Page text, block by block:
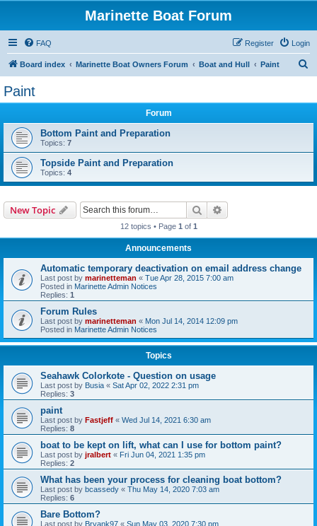
Marinette Boat Forum
FAQ Login
Register
Board index Marinette Boat Owners Forum Boat and Hull Paint
Paint
Forum
Bottom Paint and Preparation
Topics: 7
Topside Paint and Preparation
Topics: 4
New Topic Search
12 topics • Page 1 of 1
Announcements
Automatic temporary deactivation on email address change
Last post by marinetteman « Tue Apr 28, 2015 7:00 am
Posted in Marinette Admin Notices
Replies: 1
Forum Rules
Last post by marinetteman « Mon Jul 14, 2014 12:09 pm
Posted in Marinette Admin Notices
Topics
Seahawk Colorkote - Question on usage
Last post by Busia « Sat Apr 02, 2022 2:31 pm
Replies: 3
paint
Last post by Fastjeff « Wed Jul 14, 2021 6:30 am
Replies: 8
boat to be kept on lift, what can I use for bottom paint?
Last post by jralbert « Fri Jun 04, 2021 1:35 pm
Replies: 2
What has been your process for cleaning boat bottom?
Last post by bcassedy « Thu May 14, 2020 7:03 am
Replies: 6
Bare Bottom?
Last post by Bryank97 « Sun May 03, 2020 7:30 pm